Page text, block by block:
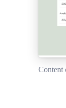
Content